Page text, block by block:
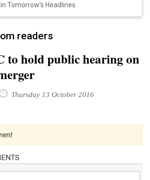
Tomorrow's Headlines
readers
to hold public hearing on
Thursday 13 October 2016